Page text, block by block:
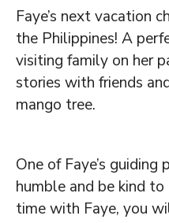
Faye’s next vacation
the Philippines! A
visiting family on her
stories with friends
mango tree.
One of Faye’s
humble and be kind
time with Faye, you